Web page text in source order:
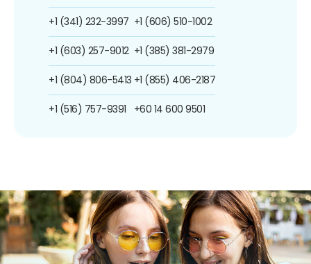
+1 (341) 232-3997
+1 (603) 257-9012
+1 (804) 806-5413
+1 (516) 757-9391
+1 (606) 510-1002
+1 (385) 381-2979
+1 (855) 406-2187
+60 14 600 9501